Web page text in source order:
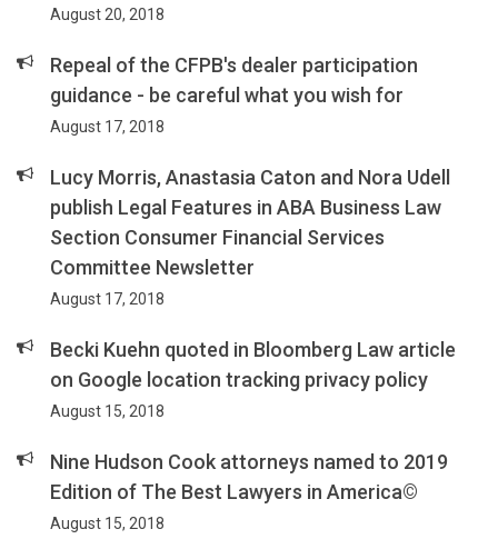
August 20, 2018
Repeal of the CFPB's dealer participation
guidance - be careful what you wish for
August 17, 2018
Lucy Morris, Anastasia Caton and Nora Udell
publish Legal Features in ABA Business Law
Section Consumer Financial Services
Committee Newsletter
August 17, 2018
Becki Kuehn quoted in Bloomberg Law article
on Google location tracking privacy policy
August 15, 2018
Nine Hudson Cook attorneys named to 2019
Edition of The Best Lawyers in America©
August 15, 2018